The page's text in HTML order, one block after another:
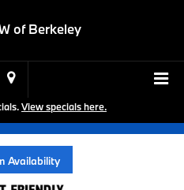
of Berkeley
View specials here.
Availability